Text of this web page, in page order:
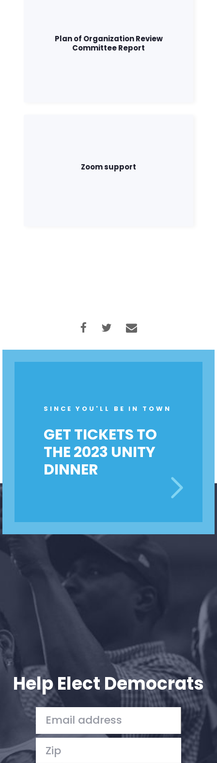
Plan of Organization Review
Committee Report
Zoom support
SINCE YOU'LL BE IN TOWN
GET TICKETS TO
THE 2023 UNITY
DINNER
Help Elect Democrats